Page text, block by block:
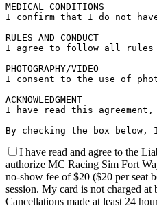
MEDICAL CONDITIONS
I confirm that I do not
RULES AND CONDUCT
I agree to follow all rules
PHOTOGRAPHY/VIDEO
I consent to the use of
ACKNOWLEDGMENT
I have read this
By checking the box
I have read and agree to the
authorize MC Racing Sim Fort
no-show fee of$20 ($20 per seat
session. My card is not charged
Cancellations made at least 24